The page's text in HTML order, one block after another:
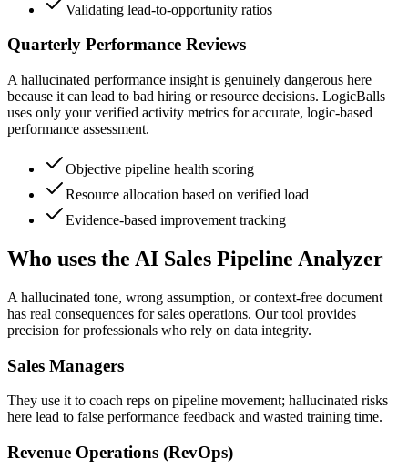
Validating lead-to-opportunity ratios
Quarterly Performance Reviews
A hallucinated performance insight is genuinely dangerous here
because it can lead to bad hiring or resource decisions. LogicBalls
uses only your verified activity metrics for accurate, logic-based
performance assessment.
Objective pipeline health scoring
Resource allocation based on verified load
Evidence-based improvement tracking
Who uses the AI Sales Pipeline Analyzer
A hallucinated tone, wrong assumption, or context-free document
has real consequences for sales operations. Our tool provides
precision for professionals who rely on data integrity.
Sales Managers
They use it to coach reps on pipeline movement; hallucinated risks
here lead to false performance feedback and wasted training time.
Revenue Operations (RevOps)